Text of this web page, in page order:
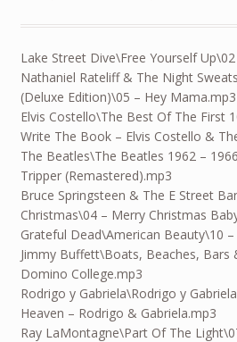
Lake Street Dive\Free Yourself
Nathaniel Rateliff & The Night
(Deluxe Edition)\05 – Hey Mama.mp3
Elvis Costello\The Best Of The First
Write The Book – Elvis Costello &
The Beatles\The Beatles 1962 –
Tripper (Remastered).mp3
Bruce Springsteen & The E Street
Christmas\04 – Merry Christmas
Grateful Dead\American Beauty\10 –
Jimmy Buffett\Boats, Beaches, Bars
Domino College.mp3
Rodrigo y Gabriela\Rodrigo y
Heaven – Rodrigo & Gabriela.mp3
Ray LaMontagne\Part Of The